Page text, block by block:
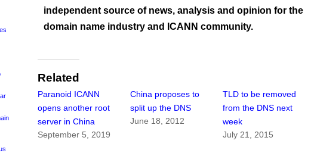
independent source of news, analysis and opinion for the
domain name industry and ICANN community.
Related
Paranoid ICANN
opens another root
server in China
September 5, 2019
China proposes to
split up the DNS
June 18, 2012
TLD to be removed
from the DNS next
week
July 21, 2015